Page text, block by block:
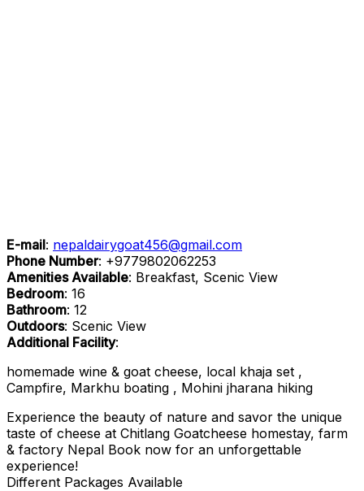
E-mail: nepaldairygoat456@gmail.com
Phone Number: +9779802062253
Amenities Available: Breakfast, Scenic View
Bedroom: 16
Bathroom: 12
Outdoors: Scenic View
Additional Facility:
homemade wine & goat cheese, local khaja set ,
Campfire, Markhu boating , Mohini jharana hiking
Experience the beauty of nature and savor the unique
taste of cheese at Chitlang Goatcheese homestay, farm
& factory Nepal Book now for an unforgettable
experience!
Different Packages Available